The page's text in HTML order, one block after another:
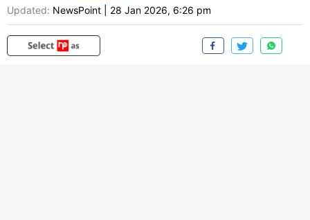
Updated: NewsPoint 28 Jan 2026, 6:26 pm